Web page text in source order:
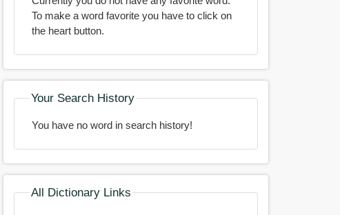
To make a word favorite you have to click on
the heart button.
Your Search History
You have no word in search history!
All Dictionary Links